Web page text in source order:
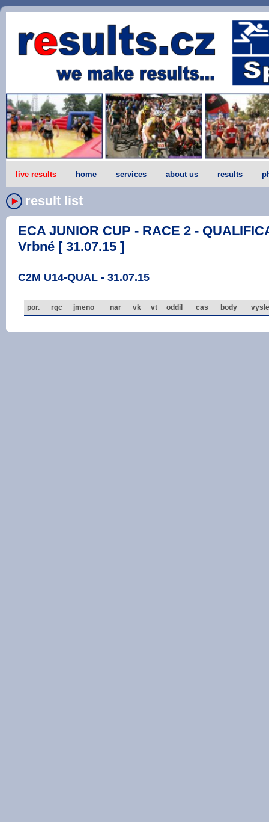
live results home services about us results
result list
ECA JUNIOR CUP - RACE 2 -
Vrbné [ 31.07.15 ]
C2M U14-QUAL - 31.07.15
por. rgc jmeno nar vk vt oddil cas body